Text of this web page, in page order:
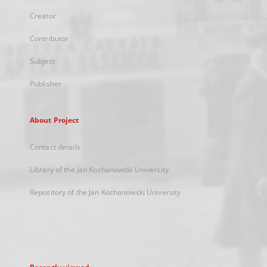
Creator
Contributor
Subject
Publisher
About Project
Contact details
Library of the Jan Kochanowski University
Repository of the Jan Kochanowski University